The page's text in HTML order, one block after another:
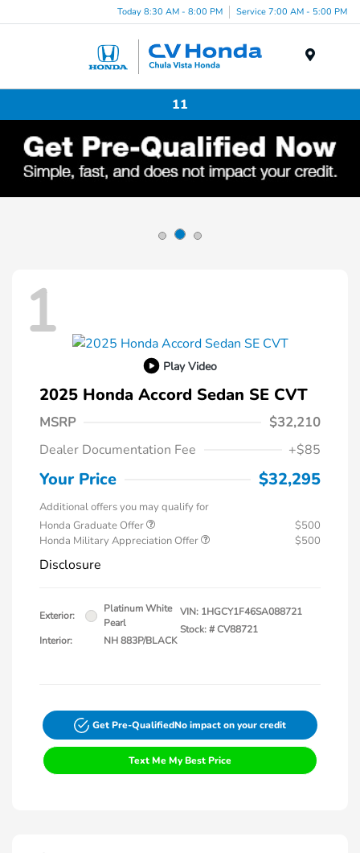
Today 8:30 AM - 8:00 PM Service 7:00 AM - 5:00 PM
11
1
Play Video
2025 Honda Accord Sedan SE CVT
MSRP
$32,210
Dealer Documentation Fee
+$85
Your Price $32,295
Additional offers you may qualify for
Honda Graduate Offer
$500
Honda Military Appreciation Offer
$500
Disclosure
Exterior:
Platinum White
Pearl
Interior:
NH 883P/BLACK
VIN: 1HGCY1F46SA088721
Stock: #CV88721
Get Pre-QualifiedNo impact on your credit
Text Me My Best Price